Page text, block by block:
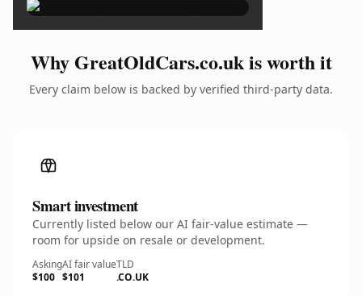
Why GreatOldCars.co.uk is worth it
Every claim below is backed by verified third-party data.
Smart investment
Currently listed below our AI fair-value estimate —
room for upside on resale or development.
Asking
$100
AI fair value
$101
TLD
.CO.UK